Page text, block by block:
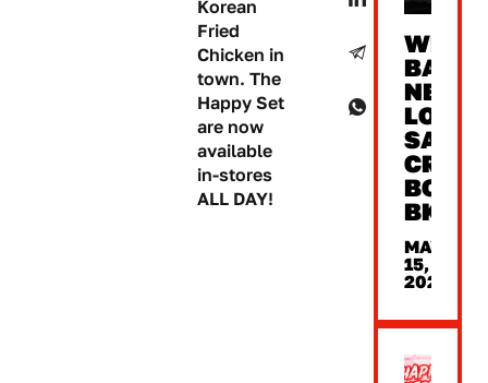
Korean
Fried
Chicken in
town. The
Happy Set
are now
available
in-stores
ALL DAY!
WE’RE
BACK
NEW
LOOK,
SAME
BKK
MAY
15,
2026